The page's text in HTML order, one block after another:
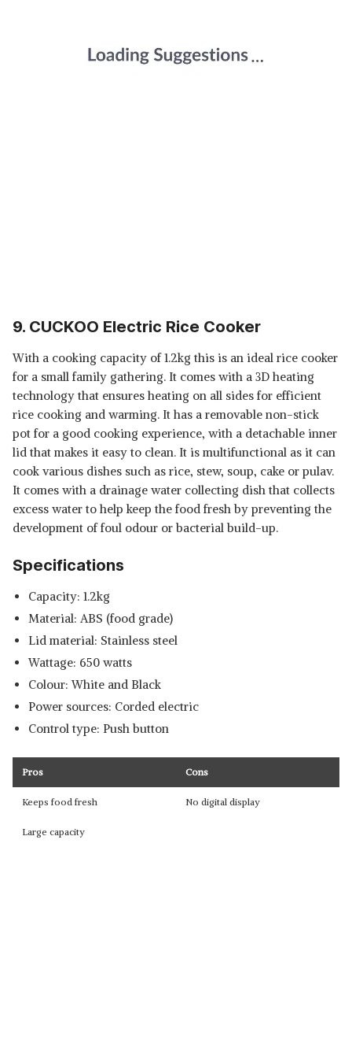
9. CUCKOO Electric Rice Cooker
With a cooking capacity of 1.2kg this is an ideal rice cooker
for a small family gathering. It comes with a 3D heating
technology that ensures heating on all sides for efficient
rice cooking and warming. It has a removable non-stick
pot for a good cooking experience, with a detachable inner
lid that makes it easy to clean. It is multifunctional as it can
cook various dishes such as rice, stew, soup, cake or pulav.
It comes with a drainage water collecting dish that collects
excess water to help keep the food fresh by preventing the
development of foul odour or bacterial build-up.
Specifications
Capacity: 1.2kg
Material: ABS (food grade)
Lid material: Stainless steel
Wattage: 650 watts
Colour: White and Black
Power sources: Corded electric
Control type: Push button
Pros Cons
Keeps food fresh No digital display
Large capacity